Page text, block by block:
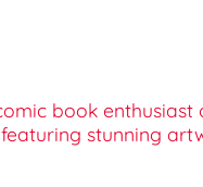
book
stunning